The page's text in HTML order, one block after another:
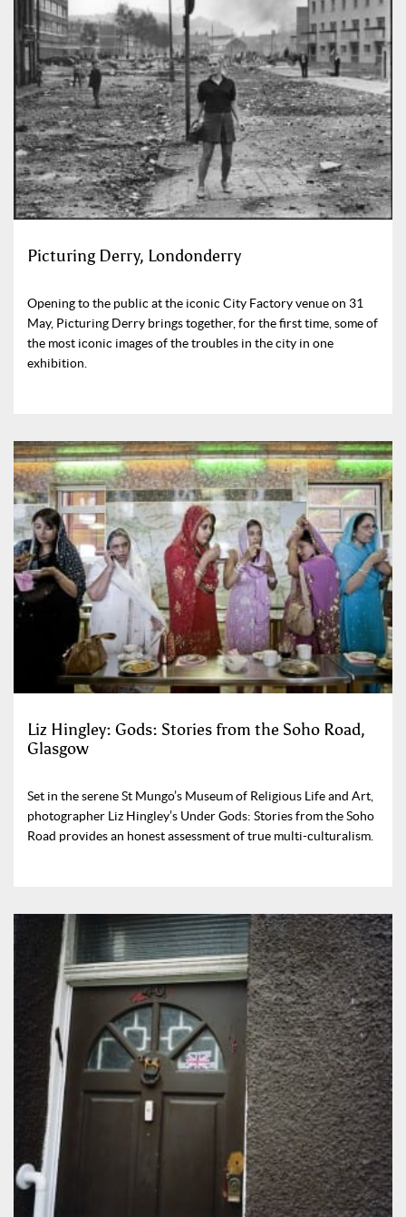
Picturing Derry, Londonderry
Opening to the public at the iconic City Factory venue on 31
May, Picturing Derry brings together, for the first time, some of
the most iconic images of the troubles in the city in one
exhibition.
Liz Hingley: Gods: Stories from the Soho Road,
Glasgow
Set in the serene St Mungo’s Museum of Religious Life and Art,
photographer Liz Hingley’s Under Gods: Stories from the Soho
Road provides an honest assessment of true multi-culturalism.